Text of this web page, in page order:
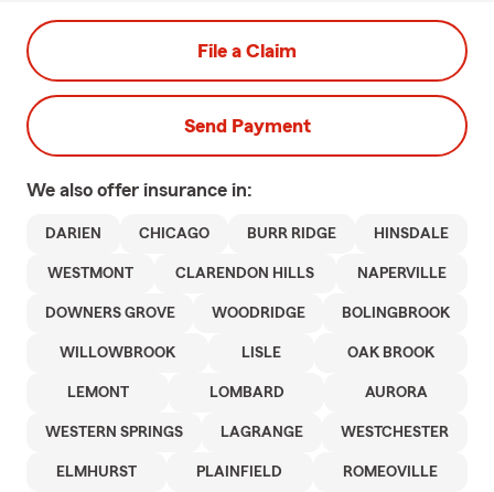
File a Claim
Send Payment
We also offer insurance in:
DARIEN CHICAGO BURR RIDGE HINSDALE
WESTMONT CLARENDON HILLS NAPERVILLE
DOWNERS GROVE WOODRIDGE BOLINGBROOK
WILLOWBROOK LISLE OAK BROOK
LEMONT LOMBARD AURORA
WESTERN SPRINGS LAGRANGE WESTCHESTER
ELMHURST PLAINFIELD ROMEOVILLE